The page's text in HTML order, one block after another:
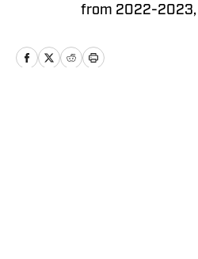
from 2022-2023,
basketball, soccer,